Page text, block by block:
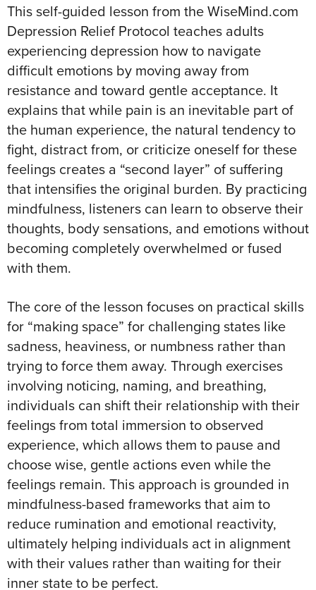
This self-guided lesson from the WiseMind.com
Depression Relief Protocol teaches adults
experiencing depression how to navigate
difficult emotions by moving away from
resistance and toward gentle acceptance. It
explains that while pain is an inevitable part of
the human experience, the natural tendency to
fight, distract from, or criticize oneself for these
feelings creates a “second layer” of suffering
that intensifies the original burden. By practicing
mindfulness, listeners can learn to observe their
thoughts, body sensations, and emotions without
becoming completely overwhelmed or fused
with them.
The core of the lesson focuses on practical skills
for “making space” for challenging states like
sadness, heaviness, or numbness rather than
trying to force them away. Through exercises
involving noticing, naming, and breathing,
individuals can shift their relationship with their
feelings from total immersion to observed
experience, which allows them to pause and
choose wise, gentle actions even while the
feelings remain. This approach is grounded in
mindfulness-based frameworks that aim to
reduce rumination and emotional reactivity,
ultimately helping individuals act in alignment
with their values rather than waiting for their
inner state to be perfect.